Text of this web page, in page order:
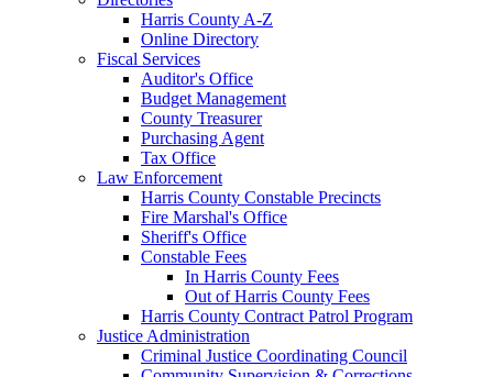
Harris County A-Z
Online Directory
Fiscal Services
Auditor's Office
Budget Management
County Treasurer
Purchasing Agent
Tax Office
Law Enforcement
Harris County Constable Precincts
Fire Marshal's Office
Sheriff's Office
Constable Fees
In Harris County Fees
Out of Harris County Fees
Harris County Contract Patrol Program
Justice Administration
Criminal Justice Coordinating Council